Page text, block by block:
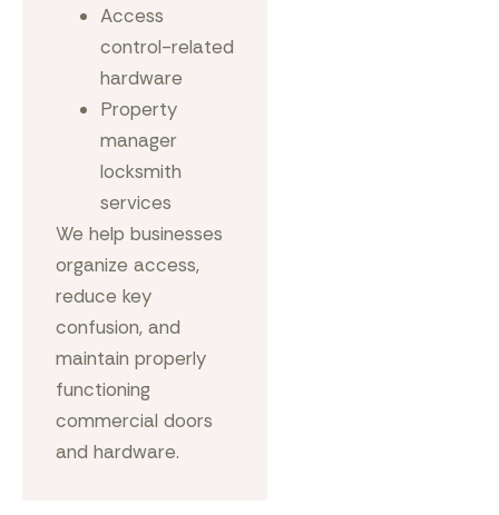
Access
control-related
hardware
Property
manager
locksmith
services
We help businesses
organize access,
reduce key
confusion, and
maintain properly
functioning
commercial doors
and hardware.